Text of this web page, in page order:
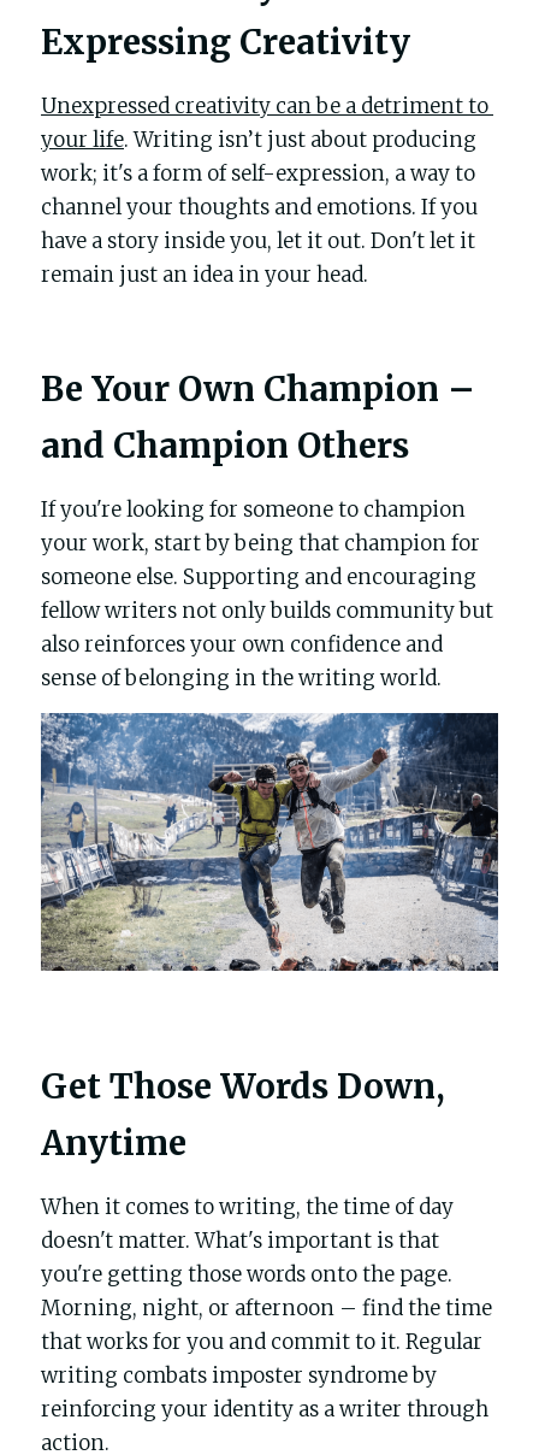
Expressing Creativity
Unexpressed creativity can be a detriment to
your life. Writing isn’t just about producing
work; it's a form of self-expression, a way to
channel your thoughts and emotions. If you
have a story inside you, let it out. Don't let it
remain just an idea in your head.
Be Your Own Champion –
and Champion Others
If you're looking for someone to champion
your work, start by being that champion for
someone else. Supporting and encouraging
fellow writers not only builds community but
also reinforces your own confidence and
sense of belonging in the writing world.
Get Those Words Down,
Anytime
When it comes to writing, the time of day
doesn't matter. What's important is that
you're getting those words onto the page.
Morning, night, or afternoon – find the time
that works for you and commit to it. Regular
writing combats imposter syndrome by
reinforcing your identity as a writer through
action.